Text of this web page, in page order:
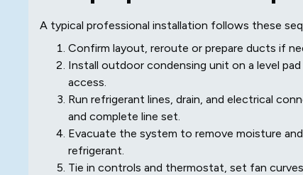
A typical professional installation follows these
Confirm layout, reroute or prepare ducts if
Install outdoor condensing unit on a level
access.
Run refrigerant lines, drain, and electrical
and complete line set.
Evacuate the system to remove moisture
refrigerant.
Tie in controls and thermostat, set fan